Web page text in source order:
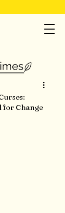
for Change